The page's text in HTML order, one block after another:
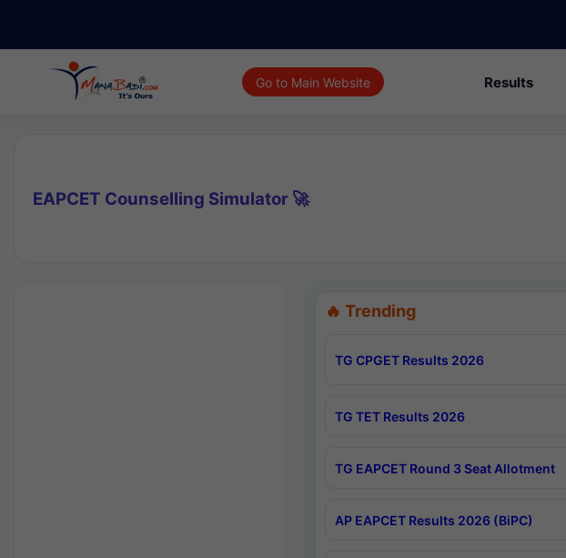
Go to Main Website Results
EAPCET Counselling Simulator 🚀
🔥 Trending
TG CPGET Results 2026
TG TET Results 2026
TG EAPCET Round 3 Seat Allotment
AP EAPCET Results 2026 (BiPC)